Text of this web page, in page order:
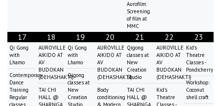
Aurofilm:
Screening
of film at
MMC
17
Qi Gong
with
Lhamo
Contemporary
Dance
Training
Regular
18
AUROVILLE
AIKIDO AT
AV
BUDOKAN
(DEHASHAKTI)
TAI CHI
HALL @
19
Qi Gong
with
Lhamo
Qigong
classes at
New
Creation
20
AUROVILLE
AIKIDO AT
AV
BUDOKAN
(DEHASHAKTI)
Body
conditioning
21
Qigong
classes at
New
Creation
Studio
TAI CHI
HALL @
22
AUROVILLE
AIKIDO AT
AV
BUDOKAN
(DEHASHAKTI)
Kid's
Theatre
23
Kid's
Theatre
Classes -
Pondicherry
Workshop:
Coconut
shell craft